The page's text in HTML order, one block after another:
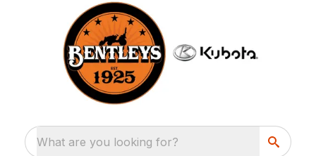
What are you looking for?